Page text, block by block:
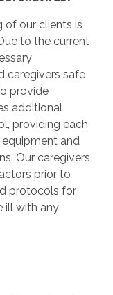
of our clients is
to the current
caregivers safe
provide
additional
providing each
and
Our caregivers
prior to
protocols for
ill with any